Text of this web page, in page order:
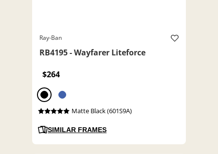
Ray-Ban
RB4195 - Wayfarer Liteforce
$264
Matte Black (601S9A)
SIMILAR FRAMES